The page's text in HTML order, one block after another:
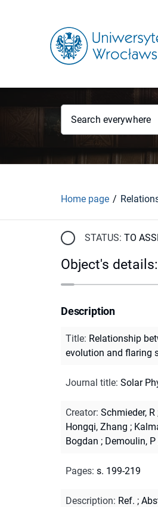
Search everywhere
Home page
STATUS: TO
Object's details:
Description
Title: Relationship
evolution and flaring
Journal title: Solar
Creator: Schmieder, R
Hongqi, Zhang ;
Bogdan ; Demoulin, P
Pages: s. 199-219
Description: Ref. ;